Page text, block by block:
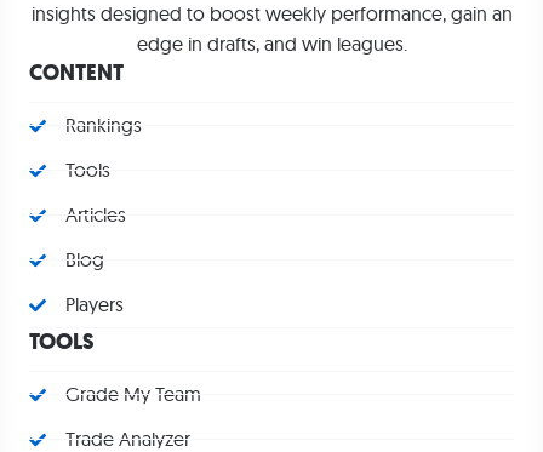
insights designed to boost weekly performance, gain an
edge in drafts, and win leagues.
CONTENT
Rankings
Tools
Articles
Blog
Players
TOOLS
Grade My Team
Trade Analyzer